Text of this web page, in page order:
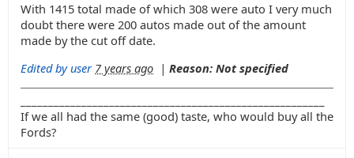
With 1415 total made of which 308 were auto I very much
doubt there were 200 autos made out of the amount
made by the cut off date.
Edited by user 7 years ago | Reason: Not specified
If we all had the same (good) taste, who would buy all the
Fords?